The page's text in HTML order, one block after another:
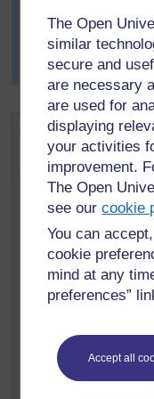
The Open
similar
secure and
are necessary
are used for
displaying
your activities
improvement.
The Open
see ourcookie
You can
cookie
mind at any
preferences”
Accept all
Mrs Mwale found
pupils and they
plants and animals.
Key
projects
Organise your
With your
can be found
list on the
to the wall.
animal.
butterfly, frog,
bird and fish.